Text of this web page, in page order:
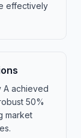
effectively
A achieved
50%
market